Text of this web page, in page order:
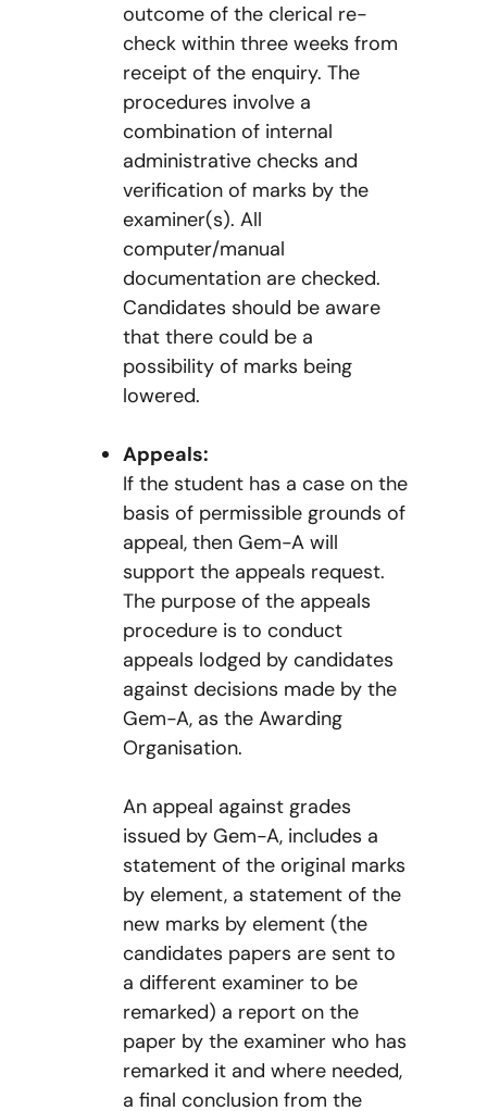
outcome of the clerical re-
check within three weeks from
receipt of the enquiry. The
procedures involve a
combination of internal
administrative checks and
verification of marks by the
examiner(s). All
computer/manual
documentation are checked.
Candidates should be aware
that there could be a
possibility of marks being
lowered.
Appeals:
If the student has a case on the
basis of permissible grounds of
appeal, then Gem-A will
support the appeals request.
The purpose of the appeals
procedure is to conduct
appeals lodged by candidates
against decisions made by the
Gem-A, as the Awarding
Organisation.
An appeal against grades
issued by Gem-A, includes a
statement of the original marks
by element, a statement of the
new marks by element (the
candidates papers are sent to
a different examiner to be
remarked) a report on the
paper by the examiner who has
remarked it and where needed,
a final conclusion from the